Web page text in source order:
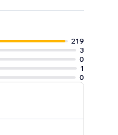
219
3
0
1
0